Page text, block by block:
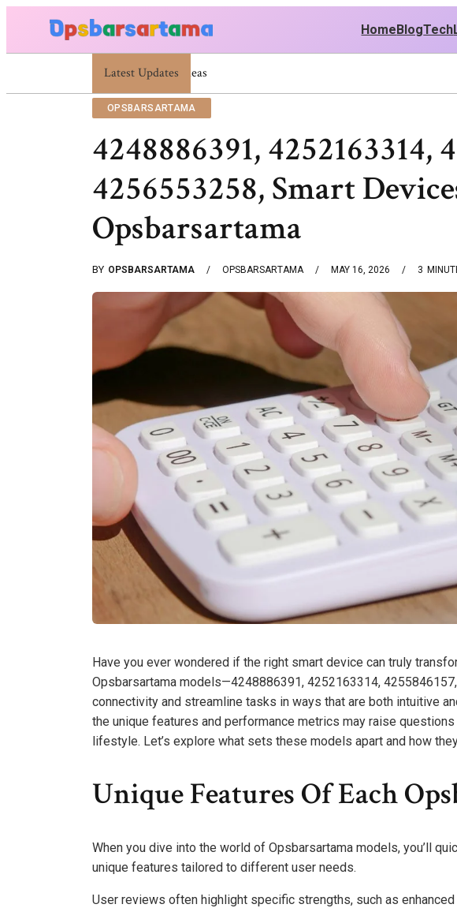
HomeBlogTech
Latest Updates
Summer Cocktail Dresses For Women: Stylish USA Outfit Ideas
OPSBARSARTAMA
4248886391, 4252163314,
4256553258, Smart
Opsbarsartama
BY OPSBARSARTAMA OPSBARSARTAMA MAY 16, 2026 3
Have you ever wondered if the right smart device can truly
Opsbarsartama models—4248886391, 4252163314,
connectivity and streamline tasks in ways that are both intuitive
the unique features and performance metrics may raise
lifestyle. Let’s explore what sets these models apart and how
Unique Features Of Each
When you dive into the world of Opsbarsartama models, you’ll
unique features tailored to different user needs.
User reviews often highlight specific strengths, such as